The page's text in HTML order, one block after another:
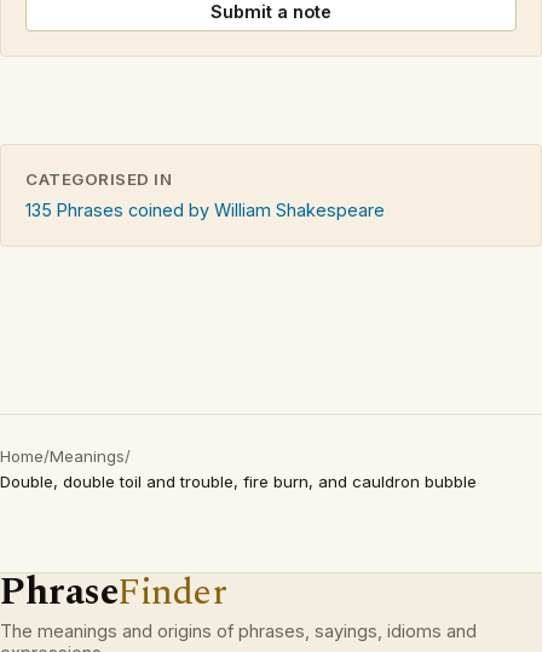
Submit a note
CATEGORISED IN
135 Phrases coined by William Shakespeare
Home/Meanings/
Double, double toil and trouble, fire burn, and cauldron bubble
PhraseFinder
The meanings and origins of phrases, sayings, idioms and